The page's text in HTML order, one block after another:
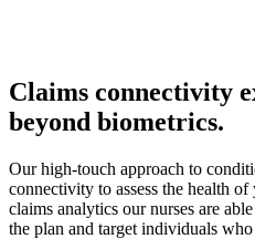
Claims connectivity
beyond biometrics.
Our high-touch approach to
connectivity to assess the health
claims analytics our nurses are
the plan and target individuals who